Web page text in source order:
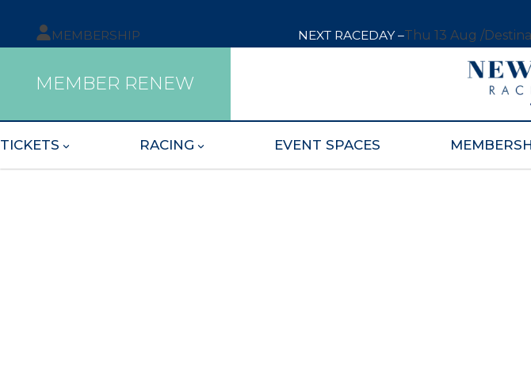
MEMBERSHIP NEXT RACEDAY –Thu 13 Aug /
MEMBER RENEW
TICKETS RACING EVENT SPACES